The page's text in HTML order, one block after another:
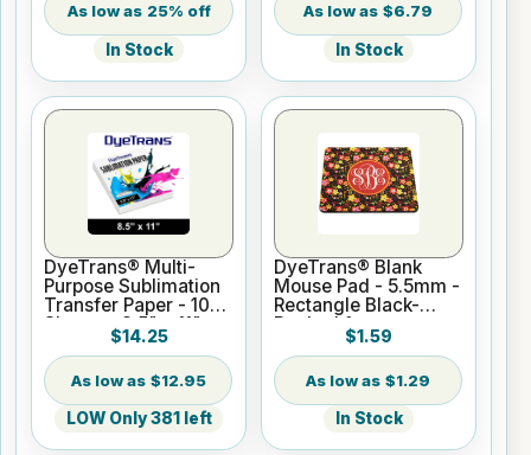
25% off
In Stock
$6.79
In Stock
DyeTrans® Multi-
Purpose Sublimation
Transfer Paper - 100
Sheets - 8.5" x 11"
$14.25
$12.95
LOW Only 381 left
DyeTrans® Blank
Mouse Pad - 5.5mm -
Rectangle Black-
Backed for
Sublimation or UV
Print
$1.59
$1.29
In Stock